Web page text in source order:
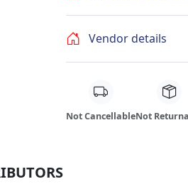
Vendor details
Not CancellableNot